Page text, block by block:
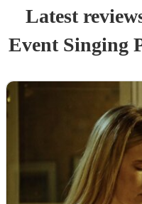
Latest
Event Singing